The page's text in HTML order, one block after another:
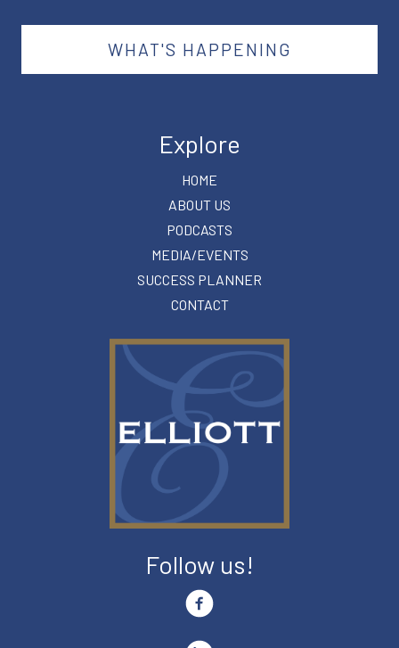
WHAT'S HAPPENING
Explore
HOME
ABOUT US
PODCASTS
MEDIA/EVENTS
SUCCESS PLANNER
CONTACT
Follow us!